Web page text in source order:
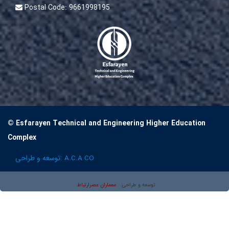
Postal Code:9661998195
© Esfarayen Technical and Engineering Higher Education
Complex
توسعه و طراحی: A.C.A CO
توسعه و طراحی: معماران عصر‌ارتباط